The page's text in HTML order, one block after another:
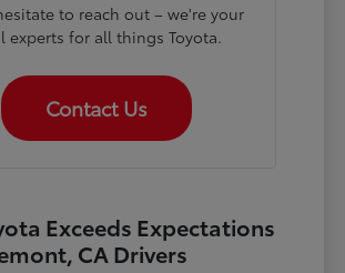
to reach out – we're your
experts for all things Toyota.
Contact Us
Exceeds Expectations
CA Drivers